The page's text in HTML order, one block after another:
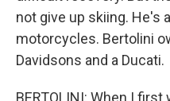
not give up skiing. He's
motorcycles. Bertolini
Davidsons and a Ducati.
BERTOLINI: When I first